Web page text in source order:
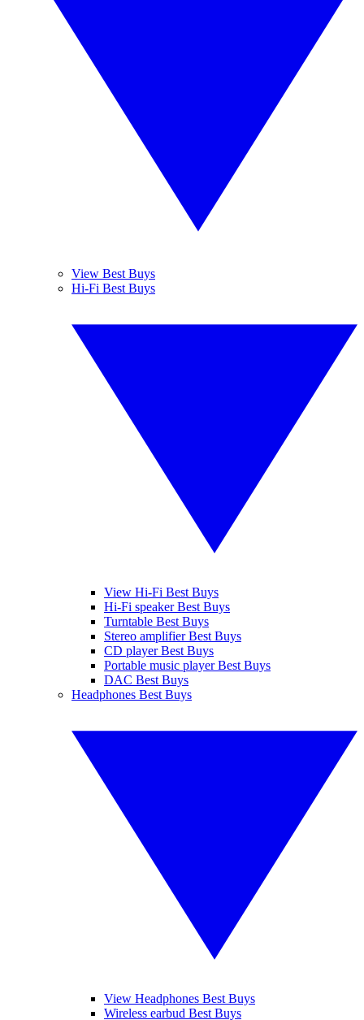
View Best Buys
Hi-Fi Best Buys
View Hi-Fi Best Buys
Hi-Fi speaker Best Buys
Turntable Best Buys
Stereo amplifier Best Buys
CD player Best Buys
Portable music player Best Buys
DAC Best Buys
Headphones Best Buys
View Headphones Best Buys
Wireless earbud Best Buys